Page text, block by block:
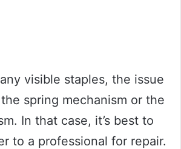
visible staples, the issue
spring mechanism or the
In that case, it’s best to
to a professional for repair.